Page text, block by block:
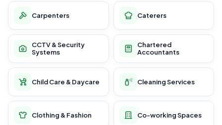
Carpenters Caterers
CCTV & Security
Systems
Chartered
Accountants
Child Care & Daycare Cleaning Services
Clothing & Fashion Co-working Spaces